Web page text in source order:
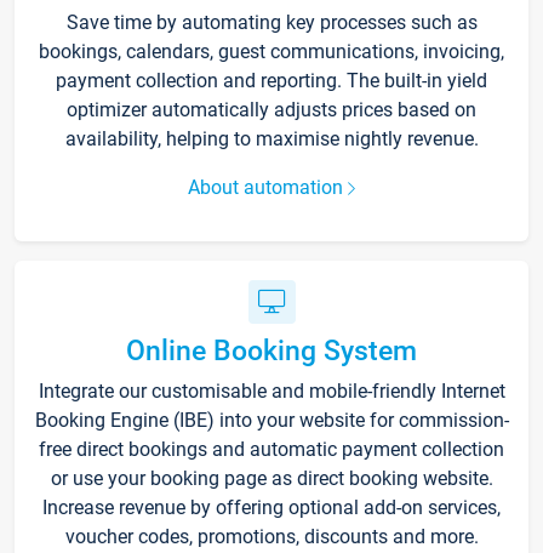
Save time by automating key processes such as
bookings, calendars, guest communications, invoicing,
payment collection and reporting. The built-in yield
optimizer automatically adjusts prices based on
availability, helping to maximise nightly revenue.
About automation
Online Booking System
Integrate our customisable and mobile-friendly Internet
Booking Engine (IBE) into your website for commission-
free direct bookings and automatic payment collection
or use your booking page as direct booking website.
Increase revenue by offering optional add-on services,
voucher codes, promotions, discounts and more.